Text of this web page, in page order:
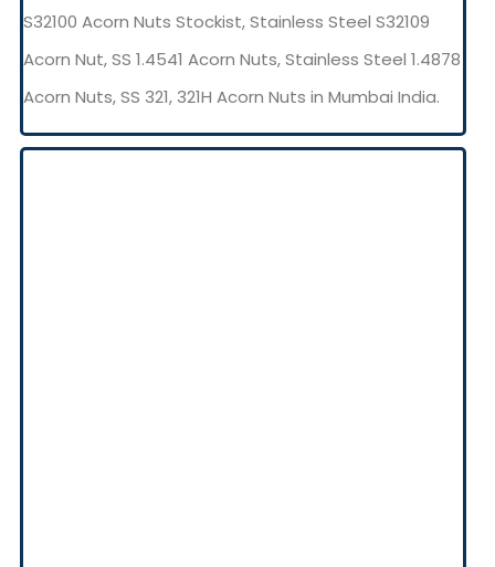
S32100 Acorn Nuts Stockist, Stainless Steel S32109
Acorn Nut, SS 1.4541 Acorn Nuts, Stainless Steel 1.4878
Acorn Nuts, SS 321, 321H Acorn Nuts in Mumbai India.